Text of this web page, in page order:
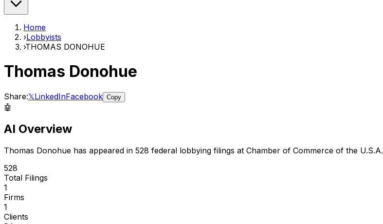
Home
›Lobbyists
›THOMAS DONOHUE
Thomas Donohue
Share:𝕏LinkedInFacebook Copy
🤖
AI Overview
Thomas Donohue has appeared in 528 federal lobbying filings at Chamber of Commerce of the U.S.A.
528
Total Filings
1
Firms
1
Clients